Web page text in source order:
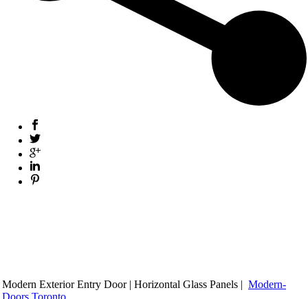
Modern Exterior Entry Door | Horizontal Glass Panels | Modern-
Doors Toronto